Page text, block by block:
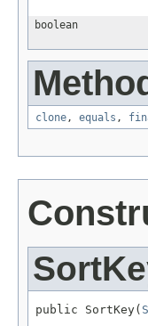
boolean
clone, equals ,
public SortKey(